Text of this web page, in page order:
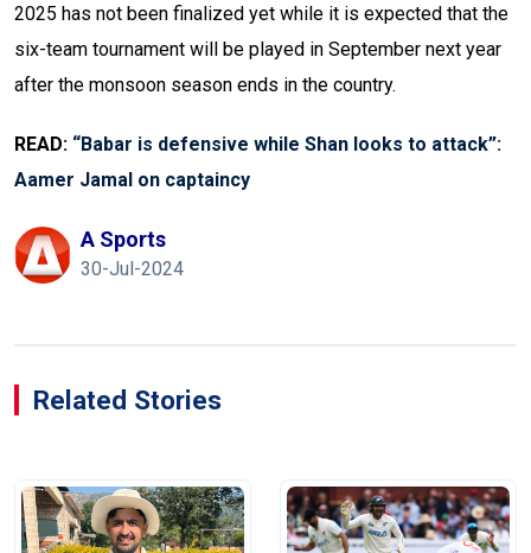
2025 has not been finalized yet while it is expected that the
six-team tournament will be played in September next year
after the monsoon season ends in the country.
READ: “Babar is defensive while Shan looks to attack”:
Aamer Jamal on captaincy
A Sports
30-Jul-2024
Related Stories